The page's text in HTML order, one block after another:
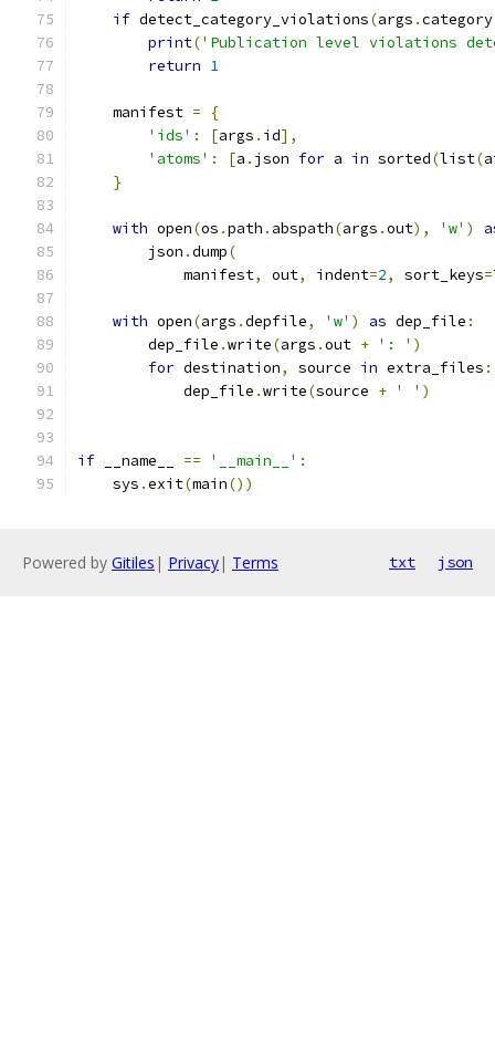
if detect_category_violations(args .category
print('Publication level violations
return 1
    manifest
=
{
'ids' : [args . id],
'atoms' : [a . json for a in sorted(list(
}
with open(os .path . abspath(args .out), 'w' )
        json
.dump(
            manifest
, out, indent=2, sort_keys=
with open(args .depfile, 'w' ) as dep_file :
        dep_file
.write(args .out + ': ' )
for destination, source in extra_files :
            dep_file
.write(source + ' ' )
if __name__ == '__main__' :
    sys
.exit(main())
Powered by Gitiles | Privacy| Terms txt json